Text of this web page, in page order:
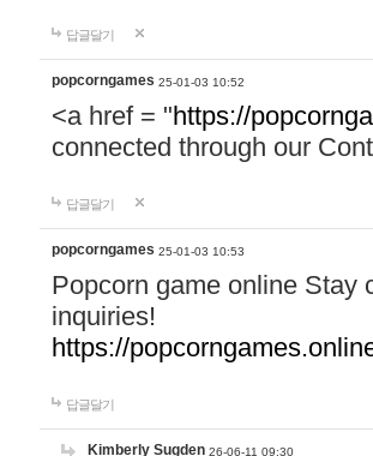
답글달기
popcorngames 25-01-03 10:52
<a href = "https://
connected through our
답글달기
popcorngames 25-01-03 10:53
Popcorn game online Stay
inquiries!
https://
답글달기
Kimberly Sugden 26-06-11 09:30